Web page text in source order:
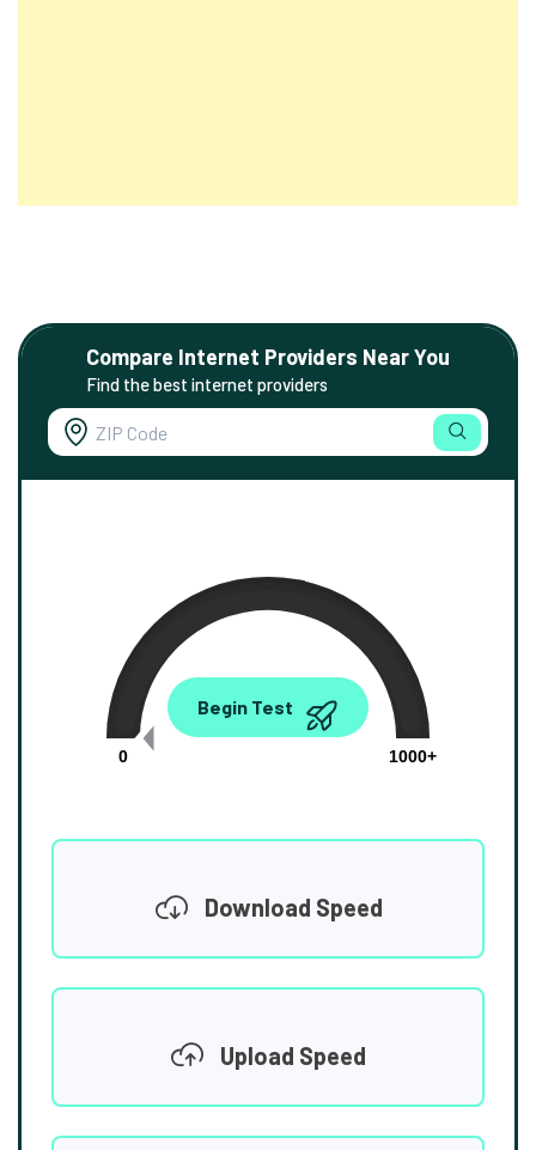
Compare Internet Providers Near You
Find the best internet providers
0.00
0
1000+
Begin Test
Download Speed
Upload Speed